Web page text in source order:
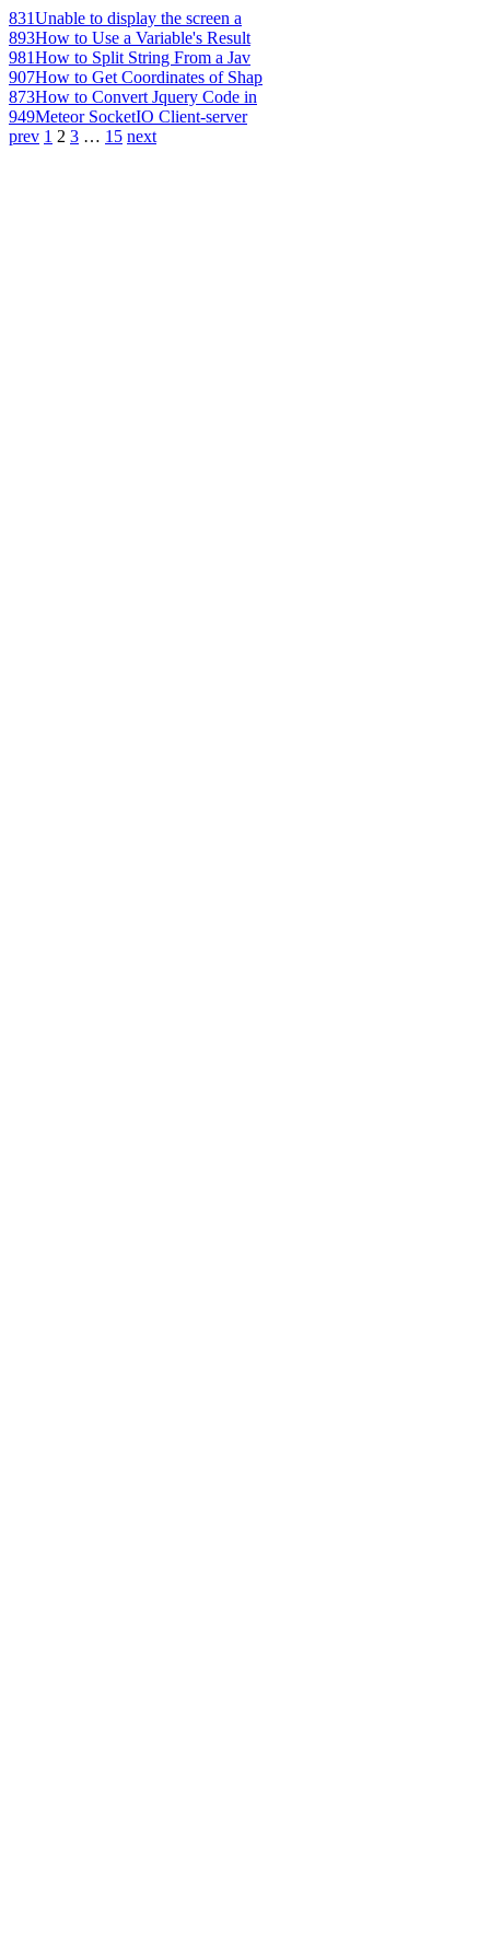
831Unable to display the screen a
893How to Use a Variable's Result
981How to Split String From a Jav
907How to Get Coordinates of Shap
873How to Convert Jquery Code in
949Meteor SocketIO Client-server
prev 1 2 3 … 15 next